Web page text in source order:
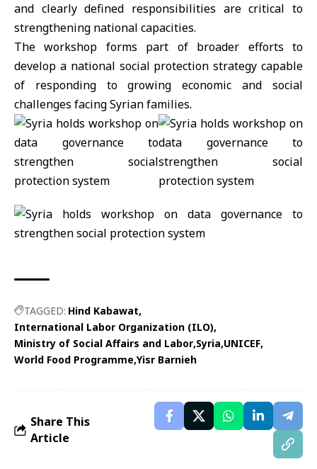
and clearly defined responsibilities are critical to
strengthening national capacities.
The workshop forms part of broader efforts to
develop a national social protection strategy capable
of responding to growing economic and social
challenges facing Syrian families.
TAGGED: Hind Kabawat
International Labor Organization (ILO)
Ministry of Social Affairs and Labor Syria UNICEF
World Food Programme Yisr Barnieh
Share This
Article